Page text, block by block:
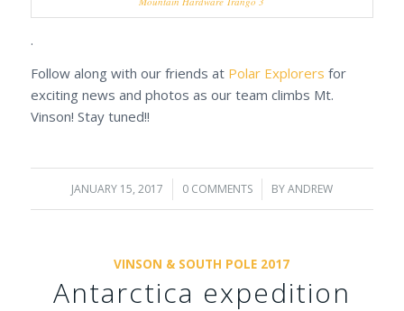
.
Follow along with our friends at Polar Explorers for
exciting news and photos as our team climbs Mt.
Vinson! Stay tuned!!
JANUARY 15, 2017
/ 0 COMMENTS
/ BYANDREW
VINSON & SOUTH POLE 2017
Antarctica expedition